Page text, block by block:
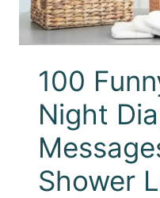
100
Night
Shower